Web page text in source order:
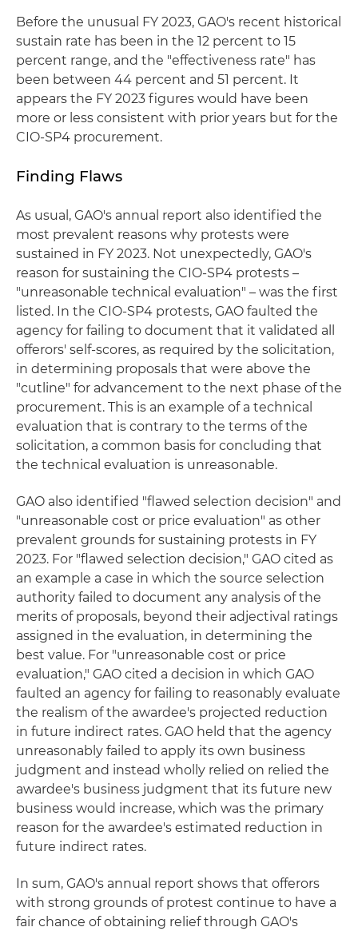
Before the unusual FY 2023, GAO's recent historical
sustain rate has been in the 12 percent to 15
percent range, and the "effectiveness rate" has
been between 44 percent and 51 percent. It
appears the FY 2023 figures would have been
more or less consistent with prior years but for the
CIO-SP4 procurement.
Finding Flaws
As usual, GAO's annual report also identified the
most prevalent reasons why protests were
sustained in FY 2023. Not unexpectedly, GAO's
reason for sustaining the CIO-SP4 protests –
"unreasonable technical evaluation" – was the first
listed. In the CIO-SP4 protests, GAO faulted the
agency for failing to document that it validated all
offerors' self-scores, as required by the solicitation,
in determining proposals that were above the
"cutline" for advancement to the next phase of the
procurement. This is an example of a technical
evaluation that is contrary to the terms of the
solicitation, a common basis for concluding that
the technical evaluation is unreasonable.
GAO also identified "flawed selection decision" and
"unreasonable cost or price evaluation" as other
prevalent grounds for sustaining protests in FY
2023. For "flawed selection decision," GAO cited as
an example a case in which the source selection
authority failed to document any analysis of the
merits of proposals, beyond their adjectival ratings
assigned in the evaluation, in determining the
best value. For "unreasonable cost or price
evaluation," GAO cited a decision in which GAO
faulted an agency for failing to reasonably evaluate
the realism of the awardee's projected reduction
in future indirect rates. GAO held that the agency
unreasonably failed to apply its own business
judgment and instead wholly relied on relied the
awardee's business judgment that its future new
business would increase, which was the primary
reason for the awardee's estimated reduction in
future indirect rates.
In sum, GAO's annual report shows that offerors
with strong grounds of protest continue to have a
fair chance of obtaining relief through GAO's